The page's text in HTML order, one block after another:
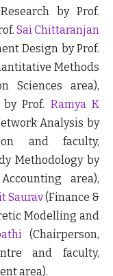
by Prof.
Sai Chittaranjan
Design by Prof.
Methods
Sciences area),
Prof. Ramya K
Analysis by
and faculty,
Methodology by
area),
Saurav(Finance &
Modelling and
(Chairperson,
and faculty,
area).